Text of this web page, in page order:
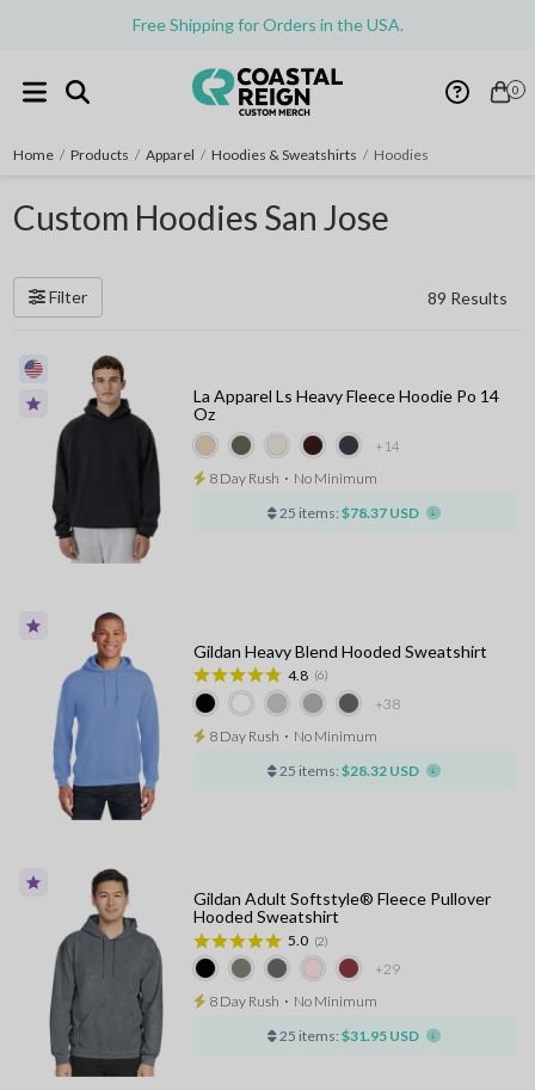
Free Shipping for Orders in the USA.
0
Home / Products / Apparel / Hoodies & Sweatshirts / Hoodies
Custom Hoodies San Jose
Filter 89 Results
+14
La Apparel Ls Heavy Fleece Hoodie Po 14
Oz
8 Day Rush ⋅ No Minimum
25 items: $78.37 USD
+38
Gildan Heavy Blend Hooded Sweatshirt
4.8 (6)
8 Day Rush ⋅ No Minimum
25 items: $28.32 USD
+29
Gildan Adult Softstyle® Fleece Pullover
Hooded Sweatshirt
5.0 (2)
8 Day Rush ⋅ No Minimum
25 items: $31.95 USD